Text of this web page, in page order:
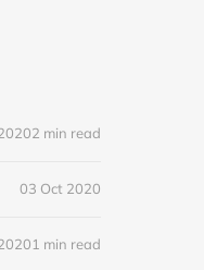
2 min read
03 Oct 2020
1 min read